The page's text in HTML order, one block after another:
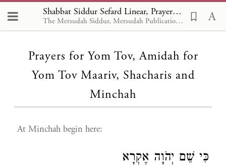
Shabbat Siddur Sefard Linear, Prayers for Yom Tov, Amidah for Yom Tov Maariv, Shacharis and Minchah
The Metsudah Siddur, Metsudah Publications, 1981 - EN
Loading...
Prayers for Yom Tov, Amidah for
Yom Tov Maariv, Shacharis and
Minchah
At Minchah begin here:
כִּי שֵׁם יְהֹוָה אֶקְרָא